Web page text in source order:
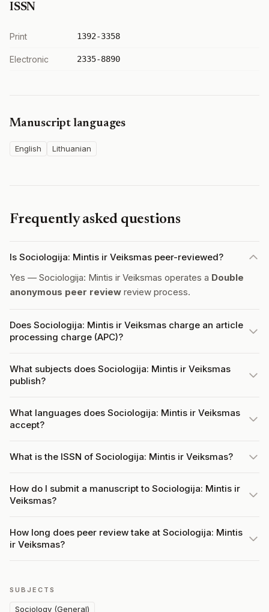
ISSN
Print 1392-3358
Electronic 2335-8890
Manuscript languages
English Lithuanian
Frequently asked questions
Is Sociologija: Mintis ir Veiksmas peer-reviewed?
Yes — Sociologija: Mintis ir Veiksmas operates a Double
anonymous peer review review process.
Does Sociologija: Mintis ir Veiksmas charge an article
processing charge (APC)?
What subjects does Sociologija: Mintis ir Veiksmas
publish?
What languages does Sociologija: Mintis ir Veiksmas
accept?
What is the ISSN of Sociologija: Mintis ir Veiksmas?
How do I submit a manuscript to Sociologija: Mintis ir
Veiksmas?
How long does peer review take at Sociologija: Mintis
ir Veiksmas?
SUBJECTS
Sociology (General)